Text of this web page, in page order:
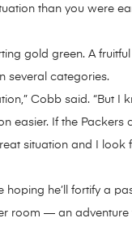
than you were
gold green. A
several categories.
Cobb said. “But I
easier. If the Packers
situation and I look
he’ll fortify a
room — an